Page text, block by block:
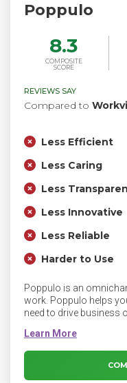
Poppulo
8.3
COMPOSITE
SCORE
REVIEWS SAY
Compared to
Less Efficient
Less Caring
Less
Less Innovative
Less Reliable
Harder to Use
Poppulo is an
work. Poppulo helps
need to drive business
platform makes it easy
overwhelmed
any enterprise
relevant to every